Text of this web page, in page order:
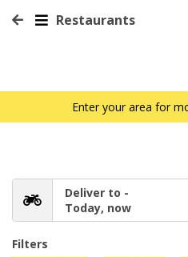
Restaurants
Enter your area for
Deliver to -
Today, now
Filters